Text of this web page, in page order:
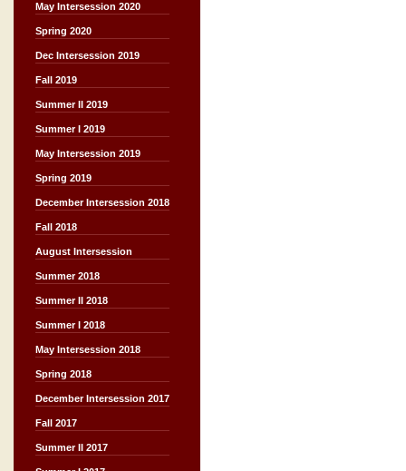
May Intersession 2020
Spring 2020
Dec Intersession 2019
Fall 2019
Summer II 2019
Summer I 2019
May Intersession 2019
Spring 2019
December Intersession 2018
Fall 2018
August Intersession
Summer 2018
Summer II 2018
Summer I 2018
May Intersession 2018
Spring 2018
December Intersession 2017
Fall 2017
Summer II 2017